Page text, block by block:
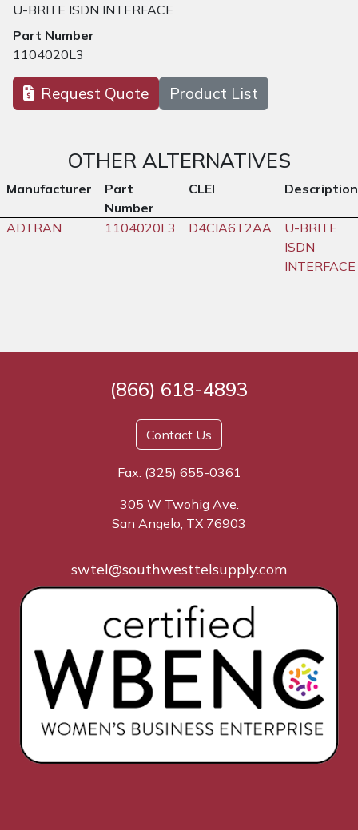
U-BRITE ISDN INTERFACE
Part Number
1104020L3
Request Quote Product List
OTHER ALTERNATIVES
Manufacturer
Part
Number
CLEI Description
ADTRAN 1104020L3 D4CIA6T2AA
U-BRITE
ISDN
INTERFACE
(866) 618-4893
Contact Us
Fax: (325) 655-0361
305 W Twohig Ave.
San Angelo, TX 76903
swtel@southwesttelsupply.com